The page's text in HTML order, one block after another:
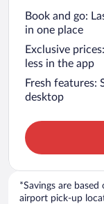
Book and go:
in one place
Exclusive
less in the app
Fresh features:
desktop
*Savings are
airport pick-up